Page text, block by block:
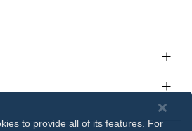
to provide all of its features. For